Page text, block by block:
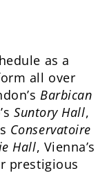
as a
all over
Barbican
Suntory Hall,
Conservatoire
Hall, Vienna’s
prestigious